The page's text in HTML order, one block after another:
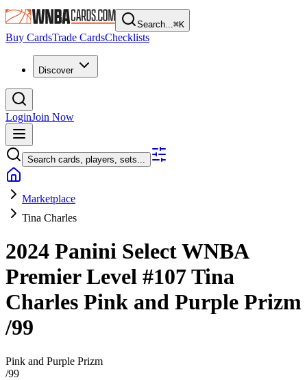
Search...⌘K
Buy CardsTrade CardsChecklists
Discover
LoginJoin Now
Search cards, players, sets...
Marketplace
Tina Charles
2024 Panini Select WNBA
Premier Level #107Tina
Charles Pink and Purple Prizm
/99
Pink and Purple Prizm
/99